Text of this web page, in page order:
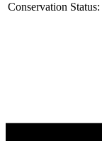
Conservation Status: